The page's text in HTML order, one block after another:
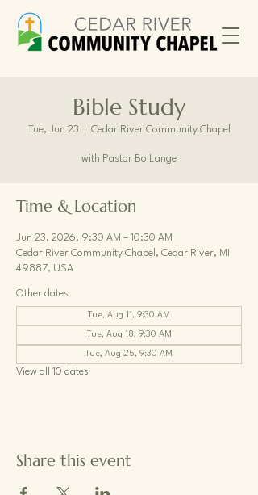
Bible Study
Tue, Jun 23 Cedar River Community Chapel
with Pastor Bo Lange
Time & Location
Jun 23, 2026, 9:30 AM – 10:30 AM
Cedar River Community Chapel, Cedar River, MI
49887, USA
Other dates
Tue, Aug 11, 9:30 AM
Tue, Aug 18, 9:30 AM
Tue, Aug 25, 9:30 AM
View all 10 dates
Share this event